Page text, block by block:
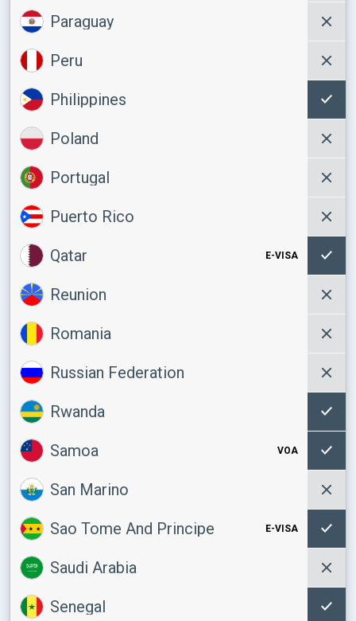
Paraguay
Peru
Philippines
Poland
Portugal
Puerto Rico
Qatar E-VISA
Reunion
Romania
Russian Federation
Rwanda
Samoa VOA
San Marino
Sao Tome And Principe E-VISA
Saudi Arabia
Senegal